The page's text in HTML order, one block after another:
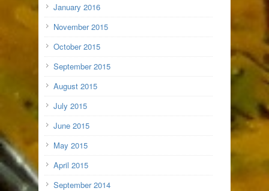
January 2016
November 2015
October 2015
September 2015
August 2015
July 2015
June 2015
May 2015
April 2015
September 2014